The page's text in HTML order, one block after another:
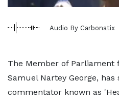
Audio By Carbonatix
The Member of Parliament
Samuel Nartey George,
commentator known as